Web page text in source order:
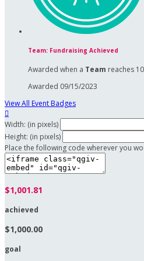
Team: Fundraising Achieved
Awarded when a Team reaches
Awarded 09/15/2023
View All Event Badges

Width: (in pixels)
Height: (in pixels)
Place the following code wherever you
$1,001.81
achieved
$1,000.00
goal